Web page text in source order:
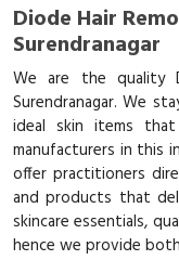
Diode Hair
Surendranagar
We are the quality
Surendranagar. We
ideal skin items
manufacturers in this
offer practitioners
and products that
skincare essentials,
hence we provide